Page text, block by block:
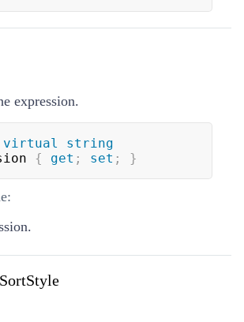
expression.
virtual
string
{ get ; set ; }